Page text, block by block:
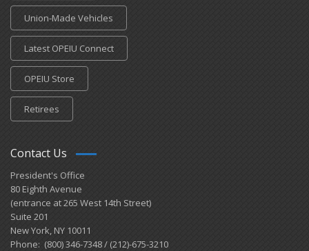
Union-Made Vehicles
Latest OPEIU Connect
OPEIU Store
Retirees
Contact Us
President's Office
80 Eighth Avenue
(entrance at 265 West 14th Street)
Suite 201
New York, NY 10011
Phone: (800) 346-7348 / (212)-675-3210